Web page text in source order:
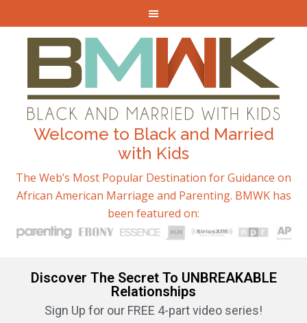
Welcome to Black and Married
with Kids
The Web’s Most Popular Destination for Guidance on
African American Marriage and Parenting. BMWK has
been featured on:
Discover The Secret To UNBREAKABLE
Relationships
Sign Up for our FREE 4-part video series!